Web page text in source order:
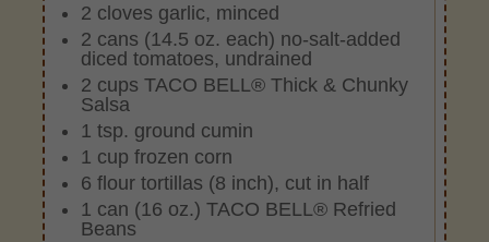
2 cloves garlic, minced
2 cans (14.5 oz. each) no-salt-added
diced tomatoes, undrained
2 cups TACO BELL® Thick & Chunky
Salsa
1 tsp. ground cumin
1 cup frozen corn
6 flour tortillas (8 inch), cut in half
1 can (16 oz.) TACO BELL® Refried
Beans